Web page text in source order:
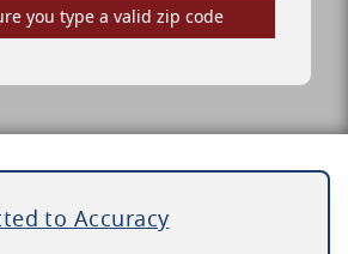
you type a valid zip code
to Accuracy